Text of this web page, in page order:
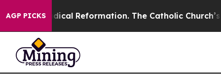
AGP PICKS
Radical Reformation. The Catholic Church’s